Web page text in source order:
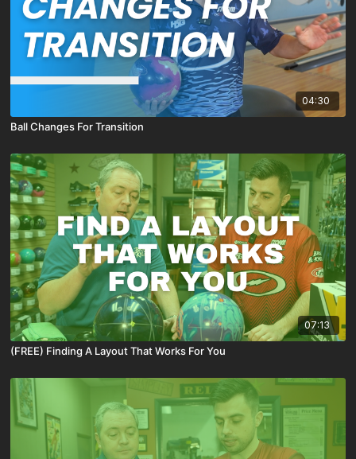
04:30
Ball Changes For Transition
07:13
(FREE) Finding A Layout That Works For You